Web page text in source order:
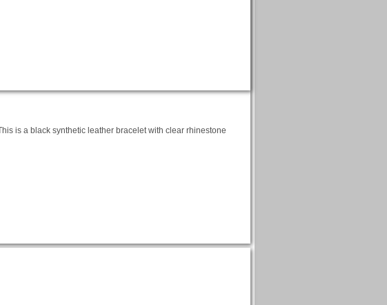
is a black synthetic leather bracelet with clear rhinestone